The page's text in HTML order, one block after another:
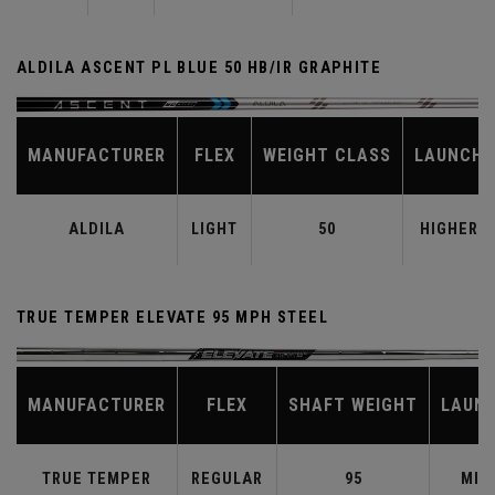
ALDILA ASCENT PL BLUE 50 HB/IR GRAPHITE
MANUFACTURER FLEX WEIGHT CLASS LAUNCH
ALDILA LIGHT 50 HIGHER
TRUE TEMPER ELEVATE 95 MPH STEEL
MANUFACTURER FLEX SHAFT WEIGHT
TRUE TEMPER REGULAR 95 MID